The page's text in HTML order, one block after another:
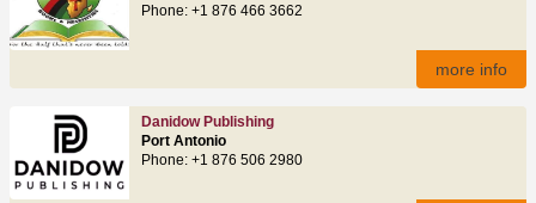
Phone: +1 876 466 3662
more info
Danidow Publishing
Port Antonio
Phone: +1 876 506 2980